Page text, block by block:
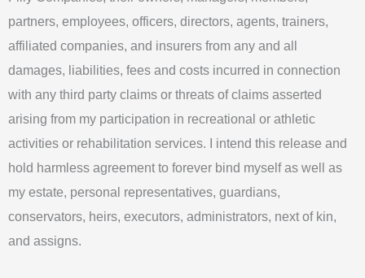
partners, employees, officers, directors, agents, trainers,
affiliated companies, and insurers from any and all
damages, liabilities, fees and costs incurred in connection
with any third party claims or threats of claims asserted
arising from my participation in recreational or athletic
activities or rehabilitation services. I intend this release and
hold harmless agreement to forever bind myself as well as
my estate, personal representatives, guardians,
conservators, heirs, executors, administrators, next of kin,
and assigns.